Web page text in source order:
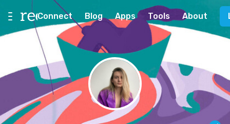
Connect Blog Apps Tools About